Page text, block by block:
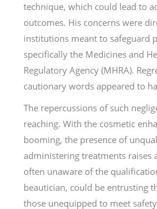
technique, which could lead to
outcomes. His concerns were
institutions meant to safeguard
specifically the Medicines and
Regulatory Agency (MHRA).
cautionary words appeared to
The repercussions of such
reaching. With the cosmetic
booming, the presence of
administering treatments raises
often unaware of the
beautician, could be entrusting
those unequipped to meet